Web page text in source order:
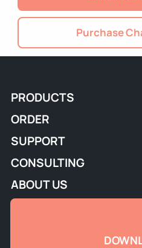
Purchase
PRODUCTS
ORDER
SUPPORT
CONSULTING
ABOUT US